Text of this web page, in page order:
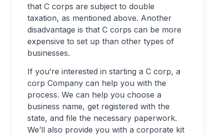
that C corps are subject to double
taxation, as mentioned above. Another
disadvantage is that C corps can be more
expensive to set up than other types of
businesses.
If you’re interested in starting a C corp, a
corp Company can help you with the
process. We can help you choose a
business name, get registered with the
state, and file the necessary paperwork.
We’ll also provide you with a corporate kit